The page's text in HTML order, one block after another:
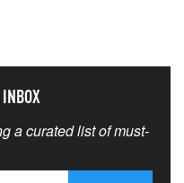
a curated list of must-